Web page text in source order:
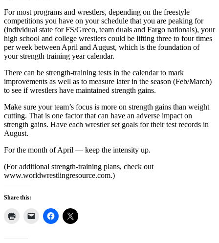
For most programs and wrestlers, depending on the freestyle
competitions you have on your schedule that you are peaking for
(individual state for FS/Greco, team duals and Fargo nationals), your
high school and college wrestlers could be lifting three to four times
per week between April and August, which is the foundation of
your strength training year calendar.
There can be strength-training tests in the calendar to mark
improvements as well as to measure later in the season (Feb/March)
to see if wrestlers have maintained strength gains.
Make sure your team’s focus is more on strength gains than weight
cutting. That is one factor that can have an adverse impact on
strength gains. Have each wrestler set goals for their test records in
August.
For the month of April — keep the intensity up.
(For additional strength-training plans, check out
www.worldwrestlingresource.com.)
Share this: